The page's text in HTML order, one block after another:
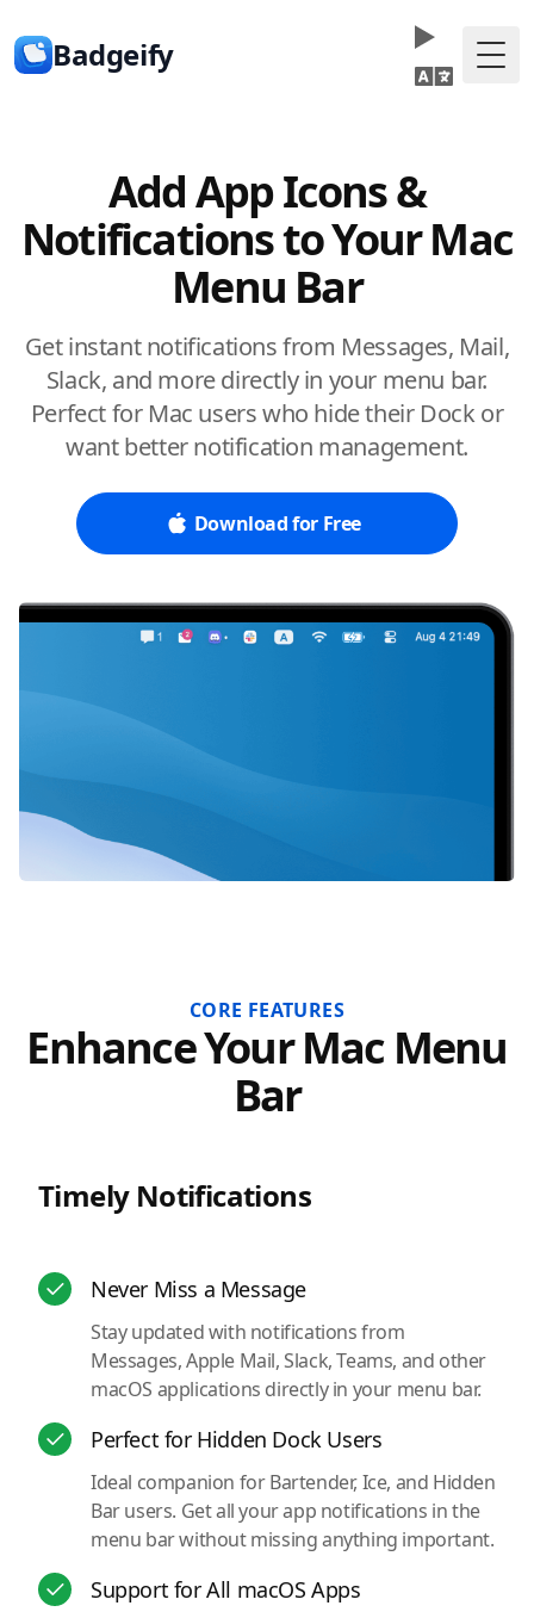
Badgeify
Add App Icons &
Notifications to Your Mac
Menu Bar
Get instant notifications from Messages, Mail,
Slack, and more directly in your menu bar.
Perfect for Mac users who hide their Dock or
want better notification management.
Download for Free
CORE FEATURES
Enhance Your Mac Menu
Bar
Timely Notifications
Never Miss a Message
Stay updated with notifications from
Messages, Apple Mail, Slack, Teams, and other
macOS applications directly in your menu bar.
Perfect for Hidden Dock Users
Ideal companion for Bartender, Ice, and Hidden
Bar users. Get all your app notifications in the
menu bar without missing anything important.
Support for All macOS Apps